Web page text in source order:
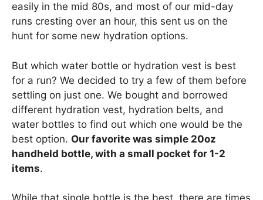
easily in the mid 80s, and most of our mid-day
runs cresting over an hour, this sent us on the
hunt for some new hydration options.
But which water bottle or hydration vest is best
for a run? We decided to try a few of them before
settling on just one. We bought and borrowed
different hydration vest, hydration belts, and
water bottles to find out which one would be the
best option. Our favorite was simple 20oz
handheld bottle, with a small pocket for 1-2
items.
While that single bottle is the best, there are times